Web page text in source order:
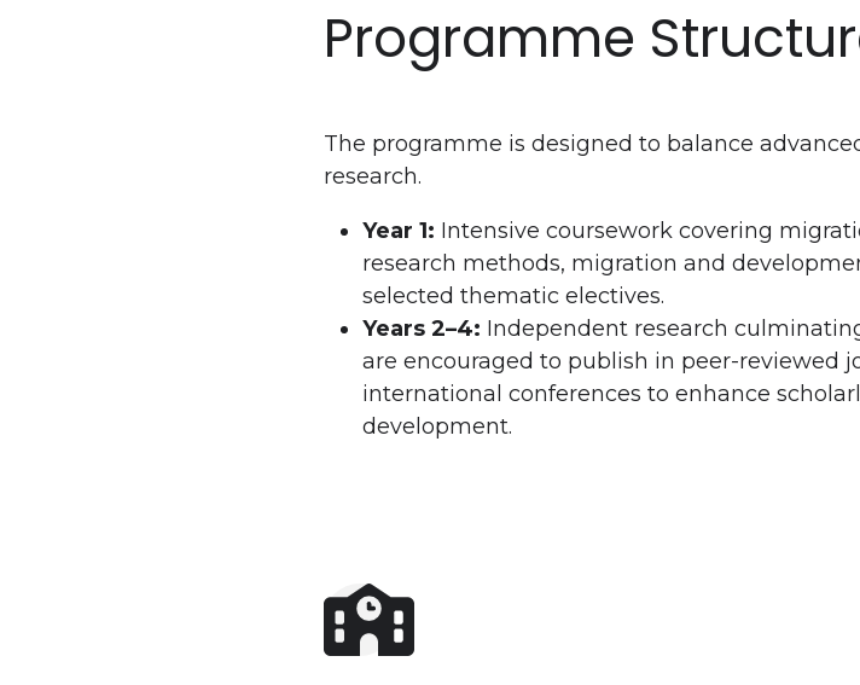
Programme
The programme is designed to balance
research.
Year 1: Intensive coursework covering
research methods, migration and
selected thematic electives.
Years 2–4: Independent research
are encouraged to publish in peer-reviewed
international conferences to enhance
development.